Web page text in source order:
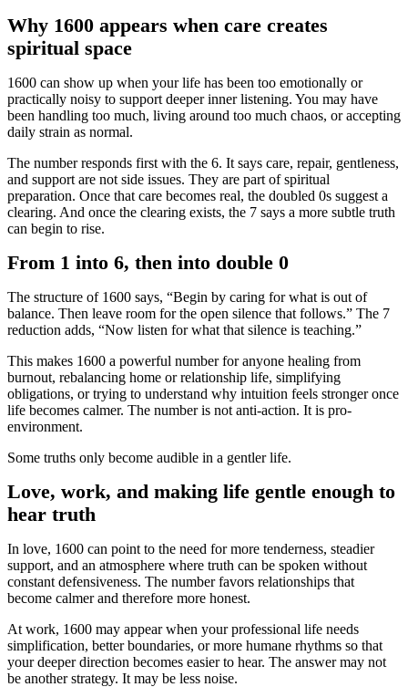
Why 1600 appears when care creates
spiritual space
1600 can show up when your life has been too emotionally or
practically noisy to support deeper inner listening. You may have
been handling too much, living around too much chaos, or accepting
daily strain as normal.
The number responds first with the 6. It says care, repair, gentleness,
and support are not side issues. They are part of spiritual
preparation. Once that care becomes real, the doubled 0s suggest a
clearing. And once the clearing exists, the 7 says a more subtle truth
can begin to rise.
From 1 into 6, then into double 0
The structure of 1600 says, “Begin by caring for what is out of
balance. Then leave room for the open silence that follows.” The 7
reduction adds, “Now listen for what that silence is teaching.”
This makes 1600 a powerful number for anyone healing from
burnout, rebalancing home or relationship life, simplifying
obligations, or trying to understand why intuition feels stronger once
life becomes calmer. The number is not anti-action. It is pro-
environment.
Some truths only become audible in a gentler life.
Love, work, and making life gentle enough to
hear truth
In love, 1600 can point to the need for more tenderness, steadier
support, and an atmosphere where truth can be spoken without
constant defensiveness. The number favors relationships that
become calmer and therefore more honest.
At work, 1600 may appear when your professional life needs
simplification, better boundaries, or more humane rhythms so that
your deeper direction becomes easier to hear. The answer may not
be another strategy. It may be less noise.